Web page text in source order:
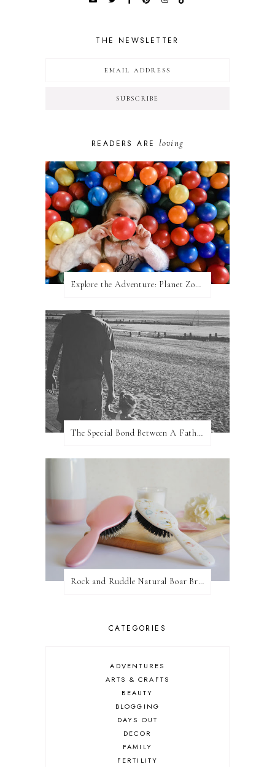
THE NEWSLETTER
READERS ARE loving
Explore the Adventure: Planet Zoom, Strikes.
The Special Bond Between A Father And His Daughter
Rock and Ruddle Natural Boar Bristle Brushes
CATEGORIES
ADVENTURES
ARTS & CRAFTS
BEAUTY
BLOGGING
DAYS OUT
DECOR
FAMILY
FERTILITY